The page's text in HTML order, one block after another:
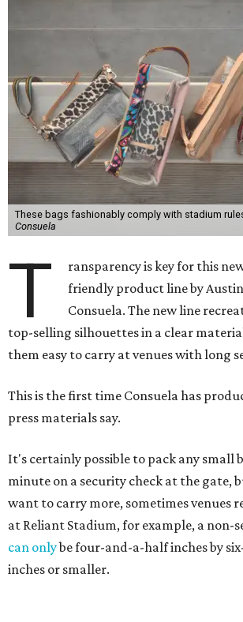
These bags fashionably comply with stadium
Consuela
T
ransparency is key for this
friendly product line by
Consuela. The new line
top-selling silhouettes in a clear
them easy to carry at venues with long
This is the first time Consuela has
press materials say.
It's certainly possible to pack any small
minute on a security check at the gate,
want to carry more, sometimes venues
at Reliant Stadium, for example, a non-
can onlybe four-and-a-half inches by
inches or smaller.